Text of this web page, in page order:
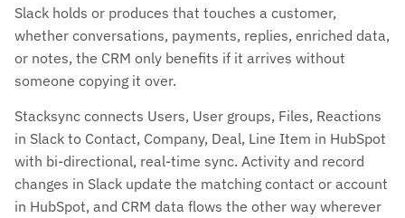
Slack holds or produces that touches a customer,
whether conversations, payments, replies, enriched data,
or notes, the CRM only benefits if it arrives without
someone copying it over.
Stacksync connects Users, User groups, Files, Reactions
in Slack to Contact, Company, Deal, Line Item in HubSpot
with bi-directional, real-time sync. Activity and record
changes in Slack update the matching contact or account
in HubSpot, and CRM data flows the other way wherever